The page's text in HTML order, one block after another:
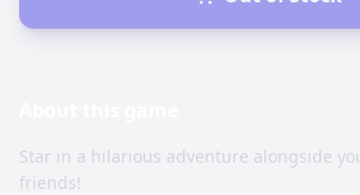
Star in a hilarious adventure alongside
friends!